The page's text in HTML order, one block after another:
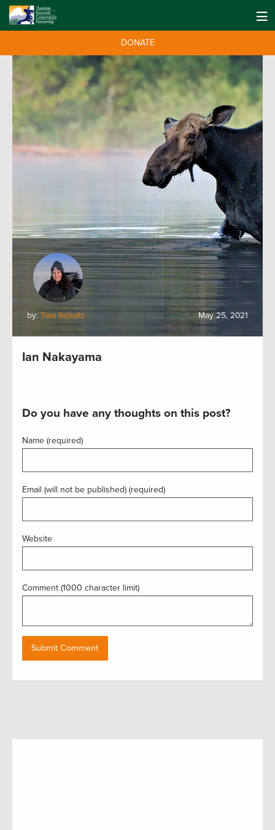
DONATE
by: Tara Schultz May 25, 2021
Ian Nakayama
Do you have any thoughts on this post?
Name (required)
Email (will not be published) (required)
Website
Comment (1000 character limit)